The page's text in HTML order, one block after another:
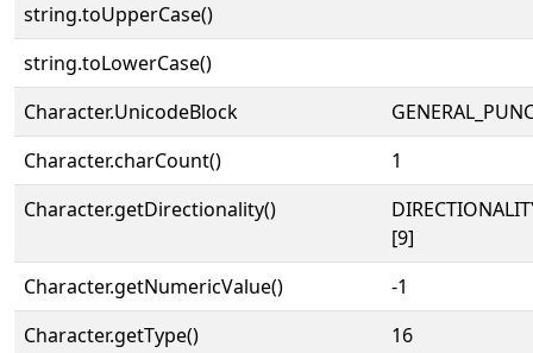
string.toUpperCase()
string.toLowerCase()
Character.UnicodeBlock
Character.charCount()
1
Character.getDirectionality()
[9]
Character.getNumericValue()
-1
Character.getType()
16